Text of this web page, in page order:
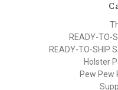
READY-TO-
READY-TO-SHIP
Holster
Pew Pew